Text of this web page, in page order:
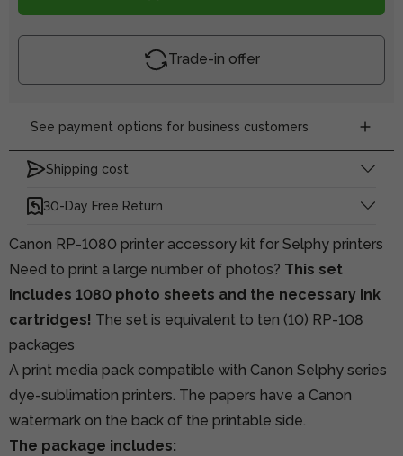
Trade-in offer
See payment options for business customers
Shipping cost
30-Day Free Return
Canon RP-1080 printer accessory kit for Selphy printers
Need to print a large number of photos? This set
includes 1080 photo sheets and the necessary ink
cartridges! The set is equivalent to ten (10) RP-108
packages
A print media pack compatible with Canon Selphy series
dye-sublimation printers. The papers have a Canon
watermark on the back of the printable side.
The package includes: